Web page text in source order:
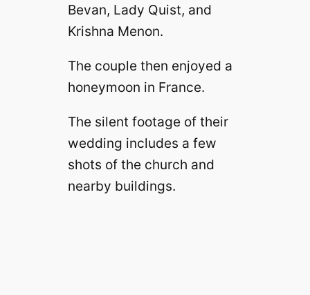
Bevan, Lady Quist, and
Krishna Menon.
The couple then enjoyed a
honeymoon in France.
The silent footage of their
wedding includes a few
shots of the church and
nearby buildings.